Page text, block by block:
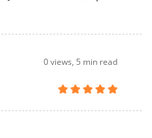
0views, 5 min read